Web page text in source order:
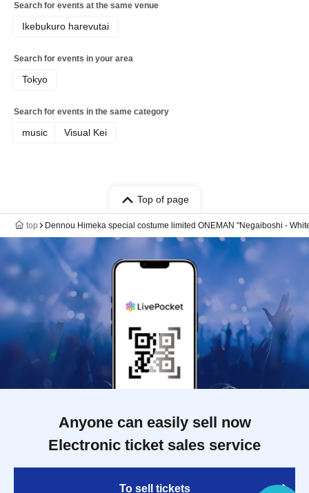
Search for events at the same venue
Ikebukuro harevutai
Search for events in your area
Tokyo
Search for events in the same category
music Visual Kei
Top of page
top Dennou Himeka special costume limited ONEMAN "Negaiboshi -
Anyone can easily sell now
Electronic ticket sales service
To sell tickets